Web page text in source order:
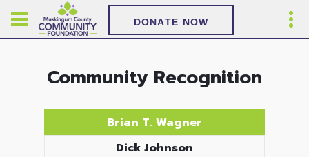
DONATE NOW
Community Recognition
Brian T. Wagner
Dick Johnson